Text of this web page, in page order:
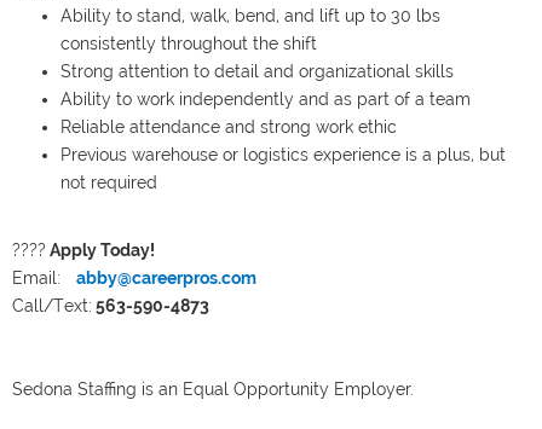
Ability to stand, walk, bend, and lift up to 30 lbs
consistently throughout the shift
Strong attention to detail and organizational skills
Ability to work independently and as part of a team
Reliable attendance and strong work ethic
Previous warehouse or logistics experience is a plus, but
not required
???? Apply Today!
Email:
abby@careerpros.com
Call/Text: 563-590-4873
Sedona Staffing is an Equal Opportunity Employer.